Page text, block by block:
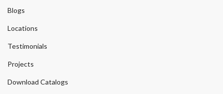
Blogs
Locations
Testimonials
Projects
Download Catalogs